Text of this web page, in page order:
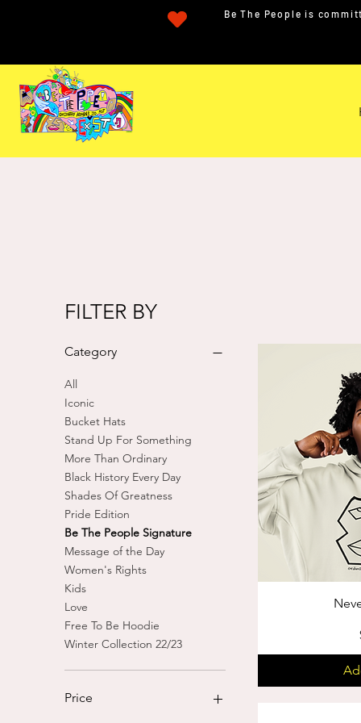
Be The People is
FILTER BY
Category
All
Iconic
Bucket Hats
Stand Up For Something
More Than Ordinary
Black History Every Day
Shades Of Greatness
Pride Edition
Be The People Signature
Message of the Day
Women's Rights
Kids
Love
Free To Be Hoodie
Winter Collection 22/23
Price